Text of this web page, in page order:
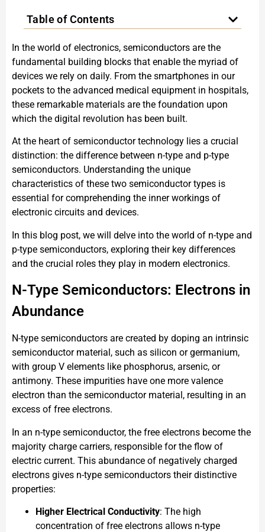
Table of Contents
In the world of electronics, semiconductors are the
fundamental building blocks that enable the myriad of
devices we rely on daily. From the smartphones in our
pockets to the advanced medical equipment in hospitals,
these remarkable materials are the foundation upon
which the digital revolution has been built.
At the heart of semiconductor technology lies a crucial
distinction: the difference between n-type and p-type
semiconductors. Understanding the unique
characteristics of these two semiconductor types is
essential for comprehending the inner workings of
electronic circuits and devices.
In this blog post, we will delve into the world of n-type and
p-type semiconductors, exploring their key differences
and the crucial roles they play in modern electronics.
N-Type Semiconductors: Electrons in
Abundance
N-type semiconductors are created by doping an intrinsic
semiconductor material, such as silicon or germanium,
with group V elements like phosphorus, arsenic, or
antimony. These impurities have one more valence
electron than the semiconductor material, resulting in an
excess of free electrons.
In an n-type semiconductor, the free electrons become the
majority charge carriers, responsible for the flow of
electric current. This abundance of negatively charged
electrons gives n-type semiconductors their distinctive
properties:
Higher Electrical Conductivity: The high
concentration of free electrons allows n-type